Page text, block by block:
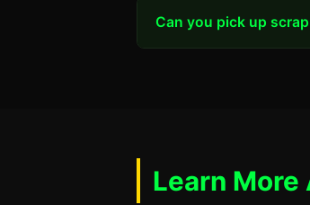
Can you pick up
Learn